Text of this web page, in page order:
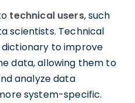
technical users, such
scientists. Technical
to improve
data, allowing them to
analyze data
system-specific.